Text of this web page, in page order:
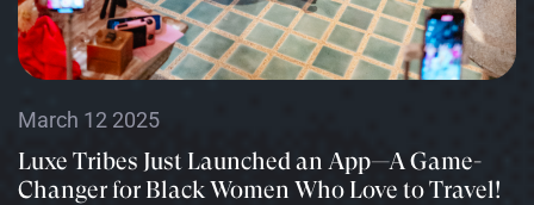
March 12 2025
Luxe Tribes Just Launched an App—A Game-
Changer for Black Women Who Love to Travel!